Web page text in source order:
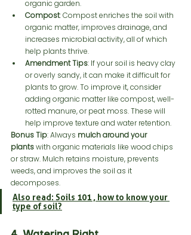
organic garden.
Compost: Compost enriches the soil with
organic matter, improves drainage, and
increases microbial activity, all of which
help plants thrive.
Amendment Tips: If your soil is heavy clay
or overly sandy, it can make it difficult for
plants to grow. To improve it, consider
adding organic matter like compost, well-
rotted manure, or peat moss. These will
help improve texture and water retention.
Bonus Tip: Always mulch around your
plants with organic materials like wood chips
or straw. Mulch retains moisture, prevents
weeds, and improves the soil as it
decomposes.
Also read: Soils 101 , how to know your
type of soil?